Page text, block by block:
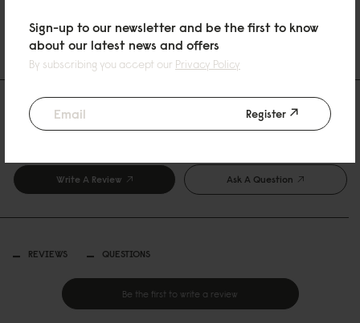
Sign-up to our newsletter and be the first to know
about our latest news and offers
By subscribing you accept our Privacy Policy
Register
SHIPPING AND WARRANTY
Reviews
Write A Review Ask A Question
REVIEWS QUESTIONS
Be the first to write a review